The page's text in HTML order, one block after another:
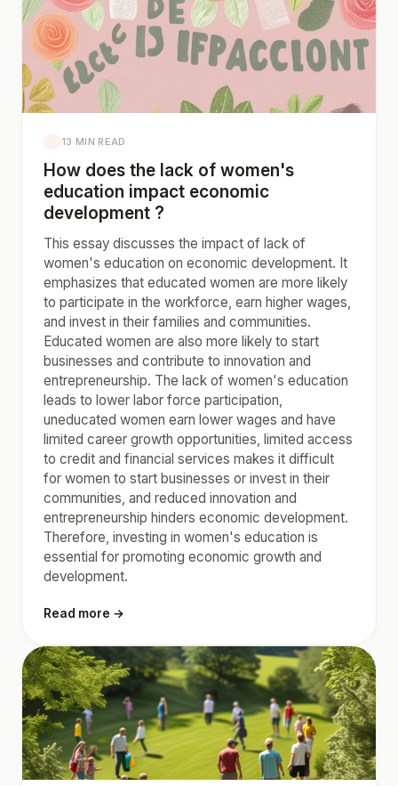
13 MIN READ
How does the lack of women's
education impact economic
development ?
This essay discusses the impact of lack of
women's education on economic development. It
emphasizes that educated women are more likely
to participate in the workforce, earn higher wages,
and invest in their families and communities.
Educated women are also more likely to start
businesses and contribute to innovation and
entrepreneurship. The lack of women's education
leads to lower labor force participation,
uneducated women earn lower wages and have
limited career growth opportunities, limited access
to credit and financial services makes it difficult
for women to start businesses or invest in their
communities, and reduced innovation and
entrepreneurship hinders economic development.
Therefore, investing in women's education is
essential for promoting economic growth and
development.
Read more →